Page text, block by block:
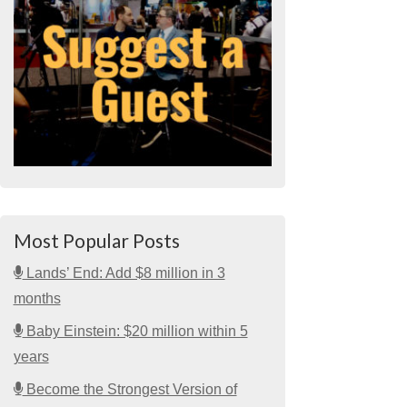
Most Popular Posts
Lands’ End: Add $8 million in 3
months
Baby Einstein: $20 million within 5
years
Become the Strongest Version of